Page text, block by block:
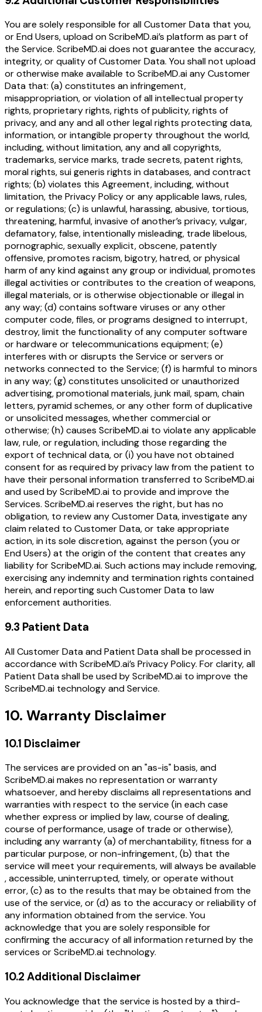
You are solely responsible for all Customer Data that you,
or End Users, upload on ScribeMD.ai’s platform as part of
the Service. ScribeMD.ai does not guarantee the accuracy,
integrity, or quality of Customer Data. You shall not upload
or otherwise make available to ScribeMD.ai any Customer
Data that: (a) constitutes an infringement,
misappropriation, or violation of all intellectual property
rights, proprietary rights, rights of publicity, rights of
privacy, and any and all other legal rights protecting data,
information, or intangible property throughout the world,
including, without limitation, any and all copyrights,
trademarks, service marks, trade secrets, patent rights,
moral rights, sui generis rights in databases, and contract
rights; (b) violates this Agreement, including, without
limitation, the Privacy Policy or any applicable laws, rules,
or regulations; (c) is unlawful, harassing, abusive, tortious,
threatening, harmful, invasive of another’s privacy, vulgar,
defamatory, false, intentionally misleading, trade libelous,
pornographic, sexually explicit, obscene, patently
offensive, promotes racism, bigotry, hatred, or physical
harm of any kind against any group or individual, promotes
illegal activities or contributes to the creation of weapons,
illegal materials, or is otherwise objectionable or illegal in
any way; (d) contains software viruses or any other
computer code, files, or programs designed to interrupt,
destroy, limit the functionality of any computer software
or hardware or telecommunications equipment; (e)
interferes with or disrupts the Service or servers or
networks connected to the Service; (f) is harmful to minors
in any way; (g) constitutes unsolicited or unauthorized
advertising, promotional materials, junk mail, spam, chain
letters, pyramid schemes, or any other form of duplicative
or unsolicited messages, whether commercial or
otherwise; (h) causes ScribeMD.ai to violate any applicable
law, rule, or regulation, including those regarding the
export of technical data, or (i) you have not obtained
consent for as required by privacy law from the patient to
have their personal information transferred to ScribeMD.ai
and used by ScribeMD.ai to provide and improve the
Services. ScribeMD.ai reserves the right, but has no
obligation, to review any Customer Data, investigate any
claim related to Customer Data, or take appropriate
action, in its sole discretion, against the person (you or
End Users) at the origin of the content that creates any
liability for ScribeMD.ai. Such actions may include removing,
exercising any indemnity and termination rights contained
herein, and reporting such Customer Data to law
enforcement authorities.
9.3 Patient Data
All Customer Data and Patient Data shall be processed in
accordance with ScribeMD.ai’s Privacy Policy. For clarity, all
Patient Data shall be used by ScribeMD.ai to improve the
ScribeMD.ai technology and Service.
10. Warranty Disclaimer
10.1 Disclaimer
The services are provided on an "as-is" basis, and
ScribeMD.ai makes no representation or warranty
whatsoever, and hereby disclaims all representations and
warranties with respect to the service (in each case
whether express or implied by law, course of dealing,
course of performance, usage of trade or otherwise),
including any warranty (a) of merchantability, fitness for a
particular purpose, or non-infringement, (b) that the
service will meet your requirements, will always be available
, accessible, uninterrupted, timely, or operate without
error, (c) as to the results that may be obtained from the
use of the service, or (d) as to the accuracy or reliability of
any information obtained from the service. You
acknowledge that you are solely responsible for
confirming the accuracy of all information returned by the
services or ScribeMD.ai technology.
10.2 Additional Disclaimer
You acknowledge that the service is hosted by a third-